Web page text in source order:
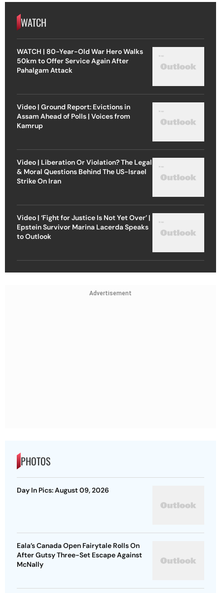
WATCH
WATCH | 80-Year-Old War Hero Walks
50km to Offer Service Again After
Pahalgam Attack
Video | Ground Report: Evictions in
Assam Ahead of Polls | Voices from
Kamrup
Video | Liberation Or Violation? The Legal
& Moral Questions Behind The US-Israel
Strike On Iran
Video | ‘Fight for Justice Is Not Yet Over’ |
Epstein Survivor Marina Lacerda Speaks
to Outlook
Advertisement
PHOTOS
Day In Pics: August 09, 2026
Eala’s Canada Open Fairytale Rolls On
After Gutsy Three-Set Escape Against
McNally